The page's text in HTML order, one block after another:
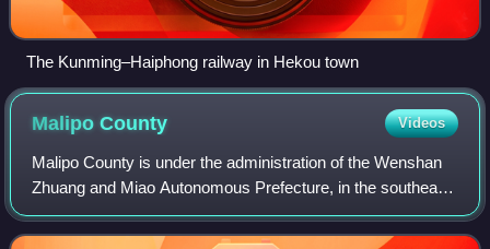
The Kunming–Haiphong railway in Hekou town
MalipoCounty Videos
Malipo County is under the administration of the Wenshan
Zhuang and Miao Autonomous Prefecture, in the southeast
of Yunnan province, China, bordering Ha Giang Province to
the southeast.